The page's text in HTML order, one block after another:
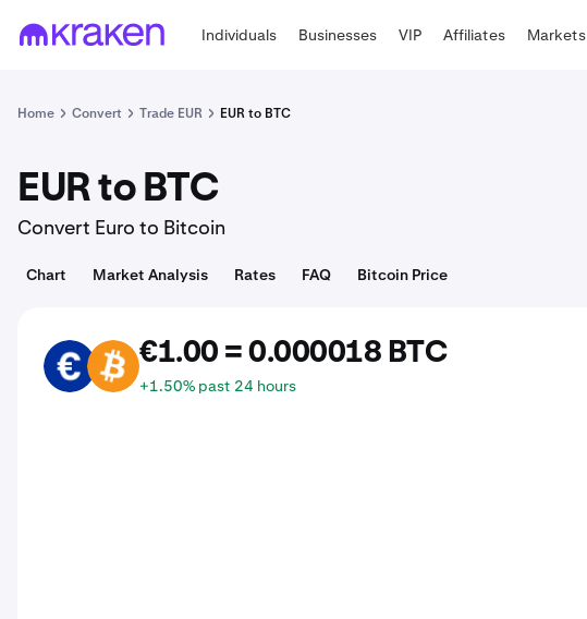
Individuals Businesses VIP Affiliates Markets
Home Convert Trade EUR EUR to BTC
EUR to BTC
Convert Euro to Bitcoin
Chart Market Analysis Rates FAQ Bitcoin Price
EUR BTC €1.00 = 0.000018 BTC
+1.50% past 24 hours